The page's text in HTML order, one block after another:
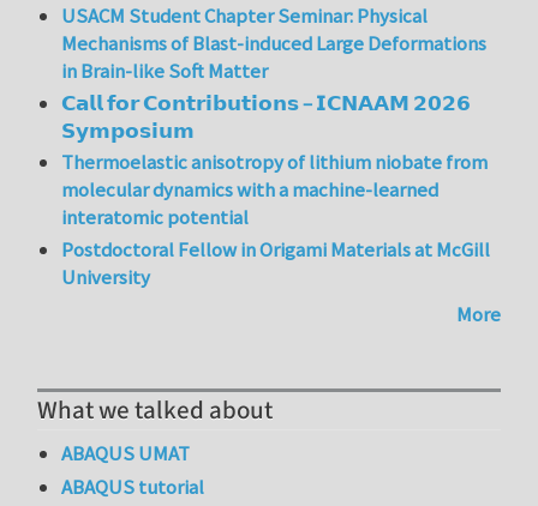
USACM Student Chapter Seminar: Physical
Mechanisms of Blast-induced Large Deformations
in Brain-like Soft Matter
𝗖𝗮𝗹𝗹 𝗳𝗼𝗿 𝗖𝗼𝗻𝘁𝗿𝗶𝗯𝘂𝘁𝗶𝗼𝗻𝘀 – 𝗜𝗖𝗡𝗔𝗔𝗠 𝟮𝟬𝟮𝟲
𝗦𝘆𝗺𝗽𝗼𝘀𝗶𝘂𝗺
Thermoelastic anisotropy of lithium niobate from
molecular dynamics with a machine-learned
interatomic potential
Postdoctoral Fellow in Origami Materials at McGill
University
More
What we talked about
ABAQUS UMAT
ABAQUS tutorial